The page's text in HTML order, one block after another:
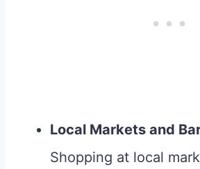
Local Markets and
Shopping at local